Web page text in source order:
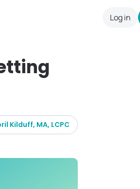
Log in
Kilduff, MA, LCPC